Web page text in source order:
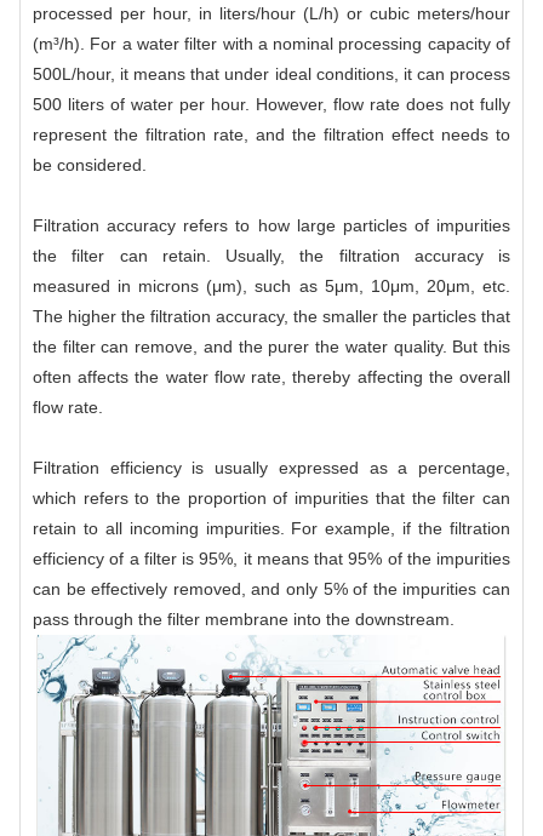
processed per hour, in liters/hour (L/h) or cubic meters/hour
(m³/h). For a water filter with a nominal processing capacity of
500L/hour, it means that under ideal conditions, it can process
500 liters of water per hour. However, flow rate does not fully
represent the filtration rate, and the filtration effect needs to
be considered.
Filtration accuracy refers to how large particles of impurities
the filter can retain. Usually, the filtration accuracy is
measured in microns (μm), such as 5μm, 10μm, 20μm, etc.
The higher the filtration accuracy, the smaller the particles that
the filter can remove, and the purer the water quality. But this
often affects the water flow rate, thereby affecting the overall
flow rate.
Filtration efficiency is usually expressed as a percentage,
which refers to the proportion of impurities that the filter can
retain to all incoming impurities. For example, if the filtration
efficiency of a filter is 95%, it means that 95% of the impurities
can be effectively removed, and only 5% of the impurities can
pass through the filter membrane into the downstream.